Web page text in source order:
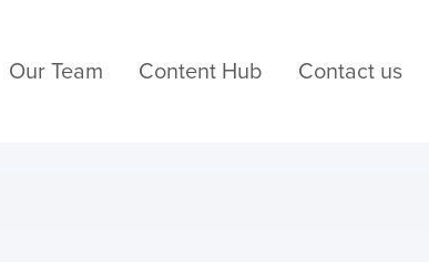
Our Team Content Hub Contact us